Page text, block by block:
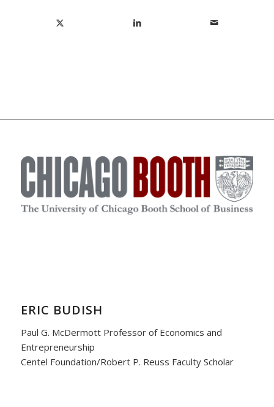
ERIC BUDISH
Paul G. McDermott Professor of Economics and
Entrepreneurship
Centel Foundation/Robert P. Reuss Faculty Scholar